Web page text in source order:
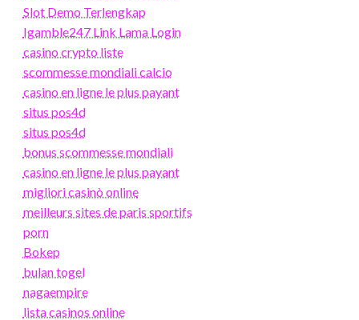
Slot Demo Terlengkap
Igamble247 Link Lama Login
casino crypto liste
scommesse mondiali calcio
casino en ligne le plus payant
situs pos4d
situs pos4d
bonus scommesse mondiali
casino en ligne le plus payant
migliori casinò online
meilleurs sites de paris sportifs
porn
Bokep
bulan togel
nagaempire
lista casinos online